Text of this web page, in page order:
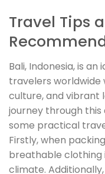
Travel Tips
Bali, Indonesia, is
travelers worldwide
culture, and vibrant
journey through
some practical
Firstly, when
breathable clothing
climate.